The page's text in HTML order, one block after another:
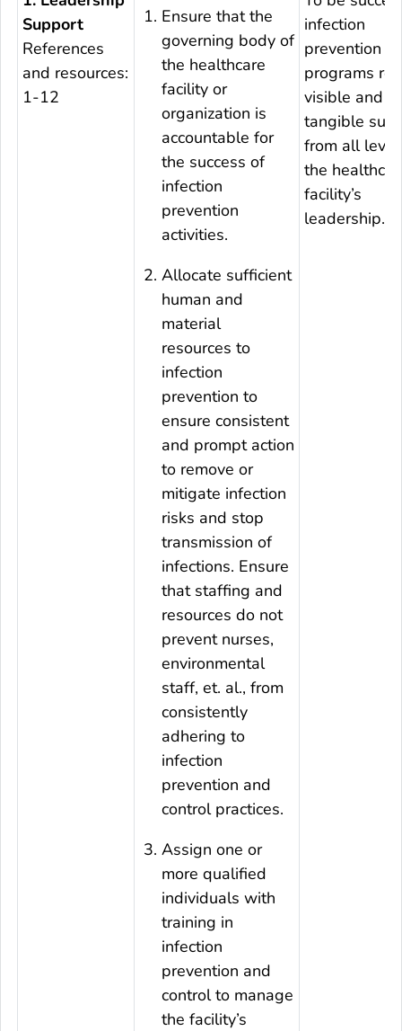
Support
References
and resources:
1-12
Ensure that the
governing body of
the healthcare
facility or
organization is
accountable for
the success of
infection
prevention
activities.
Allocate sufficient
human and
material
resources to
infection
prevention to
ensure consistent
and prompt action
to remove or
mitigate infection
risks and stop
transmission of
infections. Ensure
that staffing and
resources do not
prevent nurses,
environmental
staff, et. al., from
consistently
adhering to
infection
prevention and
control practices.
Assign one or
more qualified
individuals with
training in
infection
prevention and
control to manage
the facility’s
infection
prevention
programs
visible and
tangible
from all
the
facility’s
leadership.